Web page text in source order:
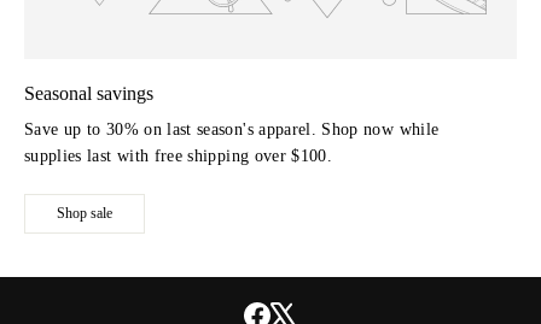
Seasonal savings
Save up to 30% on last season's apparel. Shop now while
supplies last with free shipping over $100.
Shop sale
Facebook